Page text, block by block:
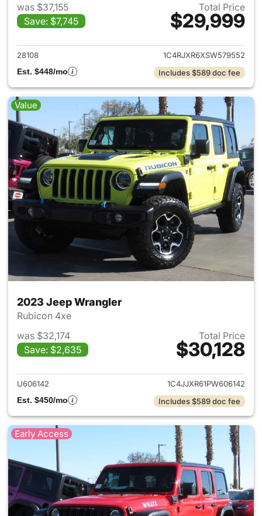
was $37,155
Save: $7,745
Total Price
$29,999
View details for 2025 Jeep
28108
1C4RJXR6XSW579552
Est. $448/mo
Includes $589 doc fee
Value
2023 Jeep Wrangler
Rubicon 4xe
was $32,174
Save: $2,635
Total Price
$30,128
View details for 2023 Jeep
U606142
1C4JJXR61PW606142
Est. $450/mo
Includes $589 doc fee
Early Access